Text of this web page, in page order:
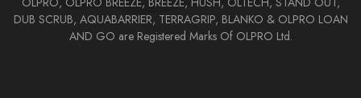
DUB SCRUB, AQUABARRIER, TERRAGRIP, BLANKO & OLPRO LOAN
AND GO are Registered Marks Of OLPRO Ltd.